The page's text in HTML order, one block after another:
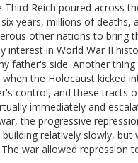
Reich poured across
years, millions of deaths,
other nations to bring
interest in World War II
father's side. Another
the Holocaust kicked
control, and these tracts
immediately and
the progressive
relatively slowly,
war allowed repression